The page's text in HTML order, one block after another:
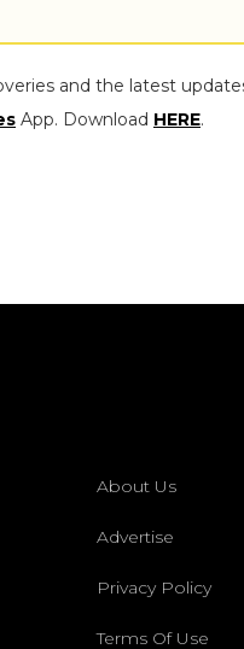
and the latest
App. Download HERE.
About Us
Advertise
Privacy Policy
Terms Of Use